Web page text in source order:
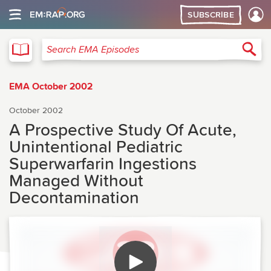
SUBSCRIBE
Search EMA Episodes
EMA October 2002
October 2002
A Prospective Study Of Acute,
Unintentional Pediatric
Superwarfarin Ingestions
Managed Without
Decontamination